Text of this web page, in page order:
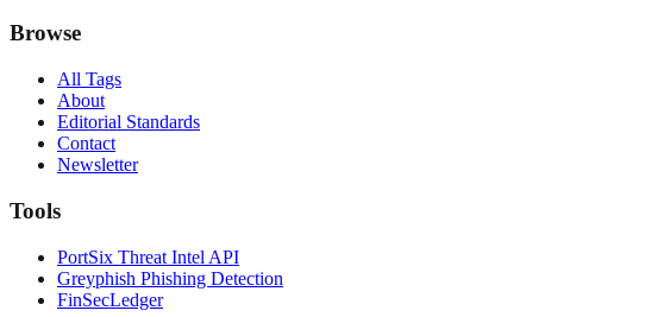
Browse
All Tags
About
Editorial Standards
Contact
Newsletter
Tools
PortSix Threat Intel API
Greyphish Phishing Detection
FinSecLedger